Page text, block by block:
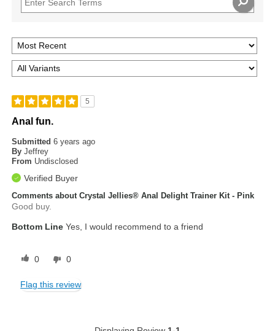
5
Anal fun.
Submitted6 years ago
By Jeffrey
From Undisclosed
Verified Buyer
Comments about Crystal Jellies® Anal Delight Trainer Kit - Pink
Good buy.
Bottom Line Yes, I would recommend to a friend
0 0
Flag this review